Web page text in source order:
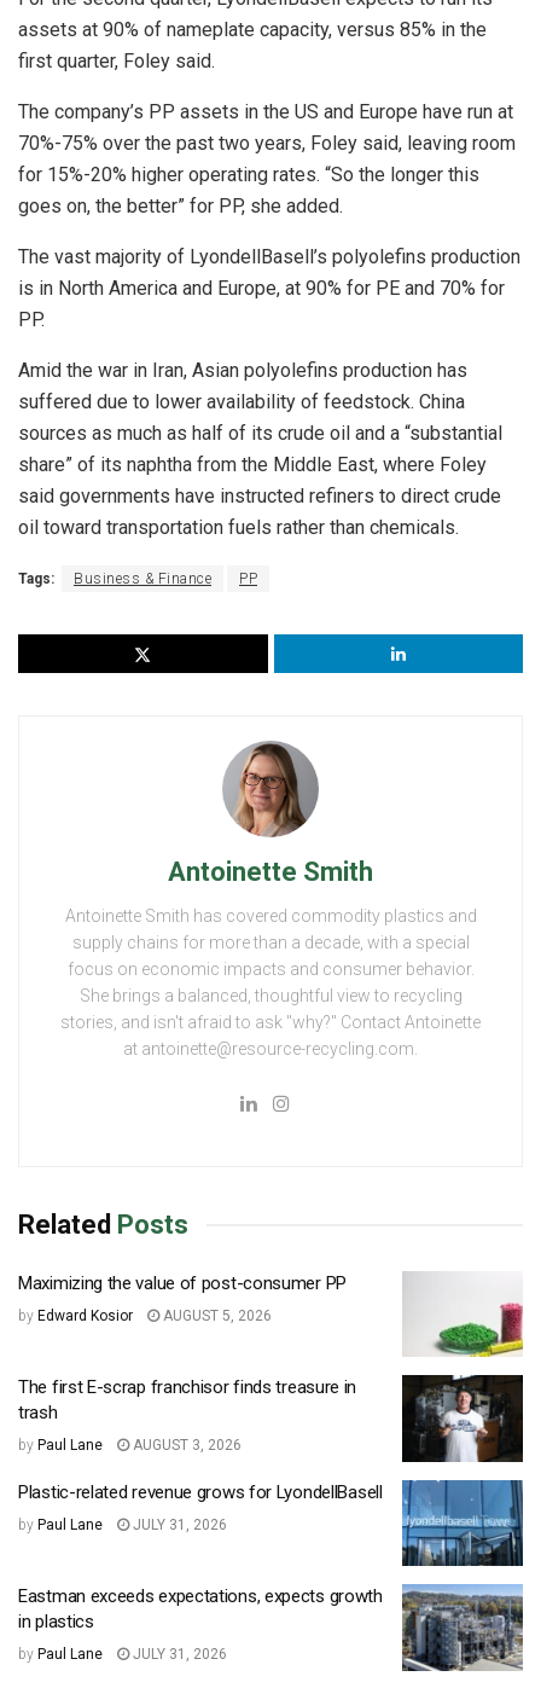
assets at 90% of nameplate capacity, versus 85% in the
first quarter, Foley said.
The company’s PP assets in the US and Europe have run at
70%-75% over the past two years, Foley said, leaving room
for 15%-20% higher operating rates. “So the longer this
goes on, the better” for PP, she added.
The vast majority of LyondellBasell’s polyolefins production
is in North America and Europe, at 90% for PE and 70% for
PP.
Amid the war in Iran, Asian polyolefins production has
suffered due to lower availability of feedstock. China
sources as much as half of its crude oil and a “substantial
share” of its naphtha from the Middle East, where Foley
said governments have instructed refiners to direct crude
oil toward transportation fuels rather than chemicals.
Tags: Business & Finance PP
Antoinette Smith
Antoinette Smith has covered commodity plastics and
supply chains for more than a decade, with a special
focus on economic impacts and consumer behavior.
She brings a balanced, thoughtful view to recycling
stories, and isn't afraid to ask "why?" Contact Antoinette
at antoinette@resource-recycling.com.
Related Posts
Maximizing the value of post-consumer PP
by Edward Kosior AUGUST 5, 2026
The first E-scrap franchisor finds treasure in
trash
by Paul Lane AUGUST 3, 2026
Plastic-related revenue grows for LyondellBasell
by Paul Lane JULY 31, 2026
Eastman exceeds expectations, expects growth
in plastics
by Paul Lane JULY 31, 2026